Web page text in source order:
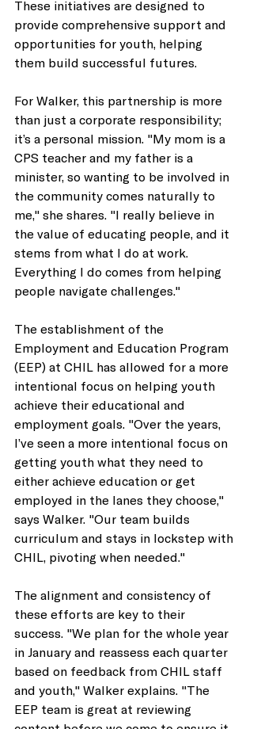
These initiatives are designed to
provide comprehensive support and
opportunities for youth, helping
them build successful futures.
For Walker, this partnership is more
than just a corporate responsibility;
it’s a personal mission. "My mom is a
CPS teacher and my father is a
minister, so wanting to be involved in
the community comes naturally to
me," she shares. "I really believe in
the value of educating people, and it
stems from what I do at work.
Everything I do comes from helping
people navigate challenges."
The establishment of the
Employment and Education Program
(EEP) at CHIL has allowed for a more
intentional focus on helping youth
achieve their educational and
employment goals. "Over the years,
I’ve seen a more intentional focus on
getting youth what they need to
either achieve education or get
employed in the lanes they choose,"
says Walker. "Our team builds
curriculum and stays in lockstep with
CHIL, pivoting when needed."
The alignment and consistency of
these efforts are key to their
success. "We plan for the whole year
in January and reassess each quarter
based on feedback from CHIL staff
and youth," Walker explains. "The
EEP team is great at reviewing